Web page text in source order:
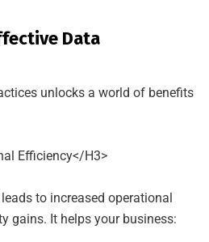
Data
unlocks a world of benefits
Efficiency</H3>
to increased operational
gains. It helps your business: